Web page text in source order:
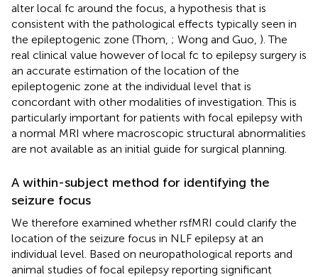
alter local fc around the focus, a hypothesis that is
consistent with the pathological effects typically seen in
the epileptogenic zone (Thom, ; Wong and Guo, ). The
real clinical value however of local fc to epilepsy surgery is
an accurate estimation of the location of the
epileptogenic zone at the individual level that is
concordant with other modalities of investigation. This is
particularly important for patients with focal epilepsy with
a normal MRI where macroscopic structural abnormalities
are not available as an initial guide for surgical planning.
A within-subject method for identifying the
seizure focus
We therefore examined whether rsfMRI could clarify the
location of the seizure focus in NLF epilepsy at an
individual level. Based on neuropathological reports and
animal studies of focal epilepsy reporting significant